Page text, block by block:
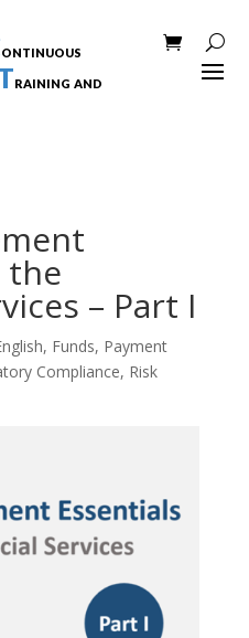
ontinuous
raining and
the
– Part I
, Funds, Payment
Compliance, Risk